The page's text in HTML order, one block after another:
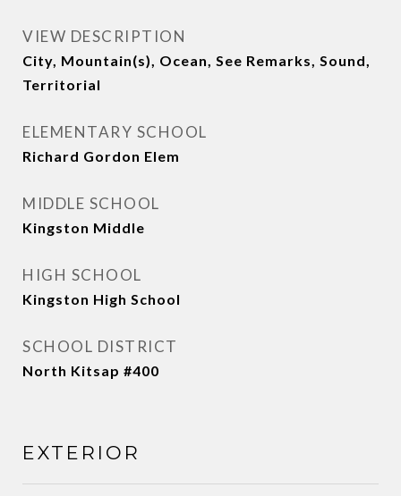
VIEW DESCRIPTION
City, Mountain(s), Ocean, See Remarks, Sound,
Territorial
ELEMENTARY SCHOOL
Richard Gordon Elem
MIDDLE SCHOOL
Kingston Middle
HIGH SCHOOL
Kingston High School
SCHOOL DISTRICT
North Kitsap #400
EXTERIOR